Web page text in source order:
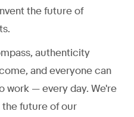
the future of
authenticity
and everyone can
work — every day. We're
the future of our